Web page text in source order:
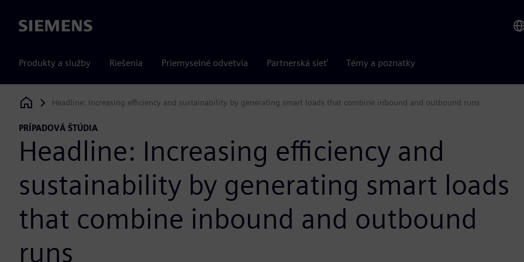
Siemens
Produkty a služby Riešenia Priemyselné odvetvia Partnerská sieť Témy a poznatky
Siemens Digital Industries Software
Headline: Increasing efficiency and sustainability by generating smart loads that combine inbound and outbound runs
PRÍPADOVÁ ŠTÚDIA
Headline: Increasing efficiency and
sustainability by generating smart loads
that combine inbound and outbound
runs